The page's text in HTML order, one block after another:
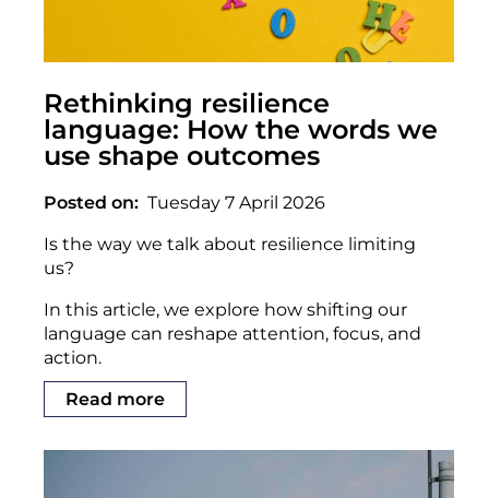
Rethinking resilience
language: How the words we
use shape outcomes
Posted on
Tuesday 7 April 2026
Is the way we talk about resilience limiting
us?
In this article, we explore how shifting our
language can reshape attention, focus, and
action.
Read more